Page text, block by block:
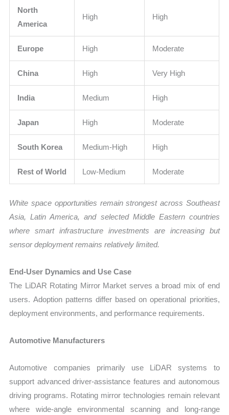
North
America
High High
Europe High Moderate
China High Very High
India Medium High
Japan High Moderate
South Korea Medium-High High
Rest of World Low-Medium Moderate
White space opportunities remain strongest across Southeast
Asia, Latin America, and selected Middle Eastern countries
where smart infrastructure investments are increasing but
sensor deployment remains relatively limited.
End-User Dynamics and Use Case
The LiDAR Rotating Mirror Market serves a broad mix of end
users. Adoption patterns differ based on operational priorities,
deployment environments, and performance requirements.
Automotive Manufacturers
Automotive companies primarily use LiDAR systems to
support advanced driver-assistance features and autonomous
driving programs. Rotating mirror technologies remain relevant
where wide-angle environmental scanning and long-range